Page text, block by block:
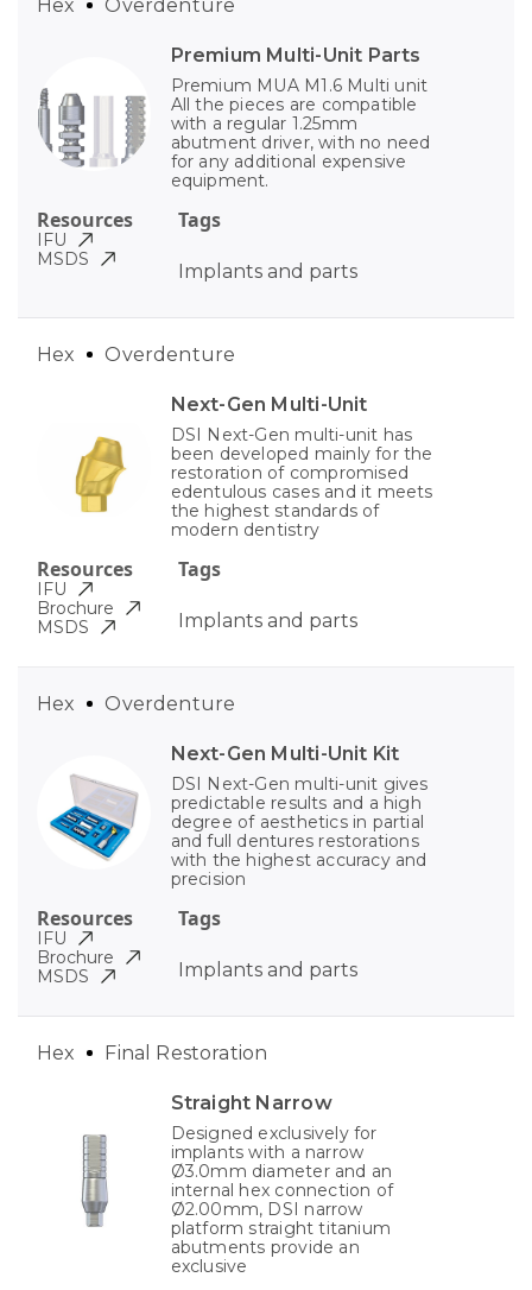
Premium Multi-Unit Parts
Premium MUA M1.6 Multi unit
All the pieces are compatible
with a regular 1.25mm
abutment driver, with no need
for any additional expensive
equipment.
Tags
Implants and parts
Hex Overdenture
Resources
IFU
MSDS
Next-Gen Multi-Unit
DSI Next-Gen multi-unit has
been developed mainly for the
restoration of compromised
edentulous cases and it meets
the highest standards of
modern dentistry
Tags
Implants and parts
Hex Overdenture
Resources
IFU
Brochure
MSDS
Next-Gen Multi-Unit Kit
DSI Next-Gen multi-unit gives
predictable results and a high
degree of aesthetics in partial
and full dentures restorations
with the highest accuracy and
precision
Tags
Implants and parts
Hex Overdenture
Resources
IFU
Brochure
MSDS
Straight Narrow
Designed exclusively for
implants with a narrow
Ø3.0mm diameter and an
internal hex connection of
Ø2.00mm, DSI narrow
platform straight titanium
abutments provide an
exclusive
Hex Final Restoration